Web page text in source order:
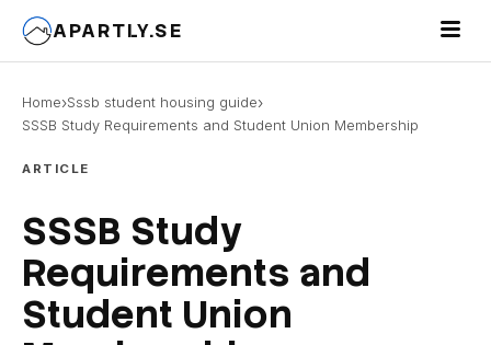
APARTLY.SE
Home›Sssb student housing guide›
SSSB Study Requirements and Student Union Membership
ARTICLE
SSSB Study
Requirements and
Student Union